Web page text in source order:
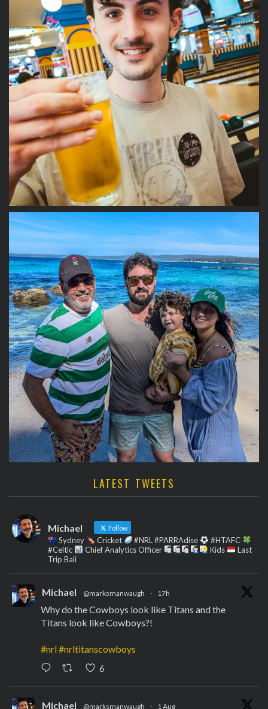
LATEST TWEETS
Michael Follow
Sydney Cricket #NRL #PARRAdise
#HTAFC
#Celtic
Chief Analytics Officer Kids
Last
Trip Bali
Michael @marksmanwaugh · 17h
Why do the Cowboys look like Titans and the
Titans look like Cowboys?!
#nrl#nrltitanscowboys
6
Michael @marksmanwaugh · 1 Aug